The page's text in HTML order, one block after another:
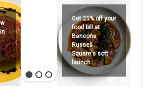
Get 25% off your
food bill at
Bancone
Russell
Square's soft
launch